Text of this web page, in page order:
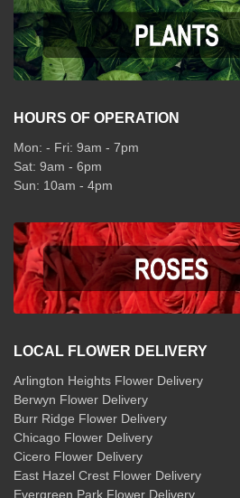
HOURS OF OPERATION
Mon: - Fri: 9am - 7pm
Sat: 9am - 6pm
Sun: 10am - 4pm
LOCAL FLOWER DELIVERY
Arlington Heights Flower Delivery
Berwyn Flower Delivery
Burr Ridge Flower Delivery
Chicago Flower Delivery
Cicero Flower Delivery
East Hazel Crest Flower Delivery
Evergreen Park Flower Delivery